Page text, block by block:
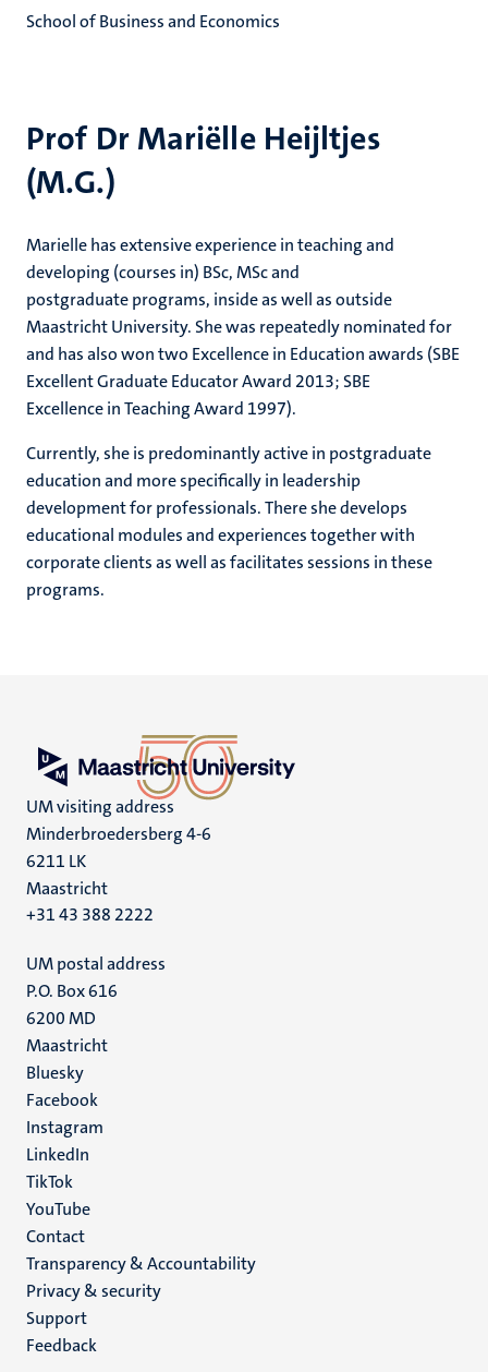
Prof Dr Mariëlle Heijltjes
(M.G.)
Marielle has extensive experience in teaching and
developing (courses in) BSc, MSc and
postgraduate programs, inside as well as outside
Maastricht University. She was repeatedly nominated for
and has also won two Excellence in Education awards (SBE
Excellent Graduate Educator Award 2013; SBE
Excellence in Teaching Award 1997).
Currently, she is predominantly active in postgraduate
education and more specifically in leadership
development for professionals. There she develops
educational modules and experiences together with
corporate clients as well as facilitates sessions in these
programs.
School of Business and Economics
UM visiting address
Minderbroedersberg 4-6
6211 LK
Maastricht
+31 43 388 2222
UM postal address
P.O. Box 616
6200 MD
Maastricht
Social
media
Bluesky
Facebook
Instagram
LinkedIn
TikTok
YouTube
Menu
footer
(EN)
Contact
Transparency & Accountability
Privacy & security
Support
Feedback